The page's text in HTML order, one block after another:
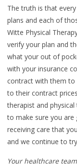
The truth is that
plans and each of
Witte Physical
verify your plan and
what your out of
with your insurance
contract with them to
to their contract
therapist and
to make sure you
receiving care that
and we continue to
Your healthcare